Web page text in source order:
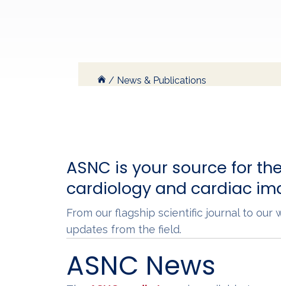
/ News & Publications
ASNC is your source for
cardiology and cardiac
From our flagship scientific journal to our
updates from the field.
ASNC News